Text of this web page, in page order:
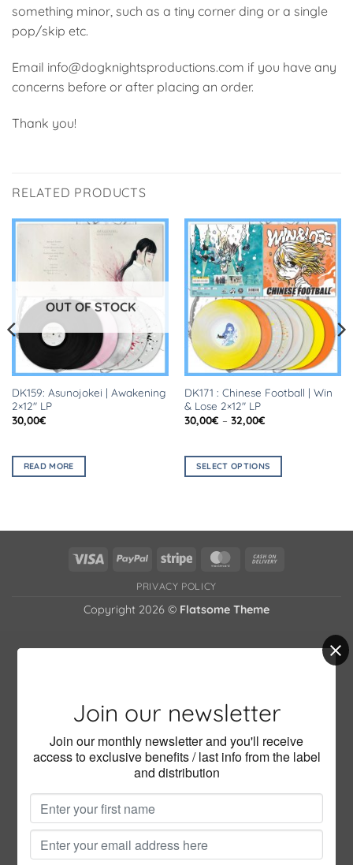
something minor, such as a tiny corner ding or a single
pop/skip etc.
Email info@dogknightsproductions.com if you have any
concerns before or after placing an order.
Thank you!
RELATED PRODUCTS
OUT OF STOCK
DK159: Asunojokei | Awakening
2×12″ LP
30,00€
READ MORE
DK171 : Chinese Football | Win
& Lose 2×12″ LP
30,00€ – 32,00€Price
32,00€
SELECT OPTIONS
multiple
variants.
The
options
be
on
Visa PayPal Stripe MasterCard
PRIVACY POLICY
Copyright 2026 © Flatsome Theme
Join our newsletter
Join our monthly newsletter and you'll receive
access to exclusive benefits / last info from the label
and distribution